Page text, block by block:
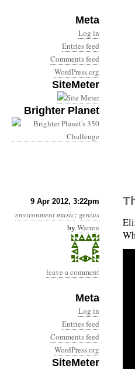
Meta
Log in
Entries feed
Comments feed
WordPress.org
SiteMeter
Brighter Planet
9 Apr 2012, 3:22pm
environmentmusic: genius
by Warren
leave a comment
Meta
Log in
Entries feed
Comments feed
WordPress.org
SiteMeter